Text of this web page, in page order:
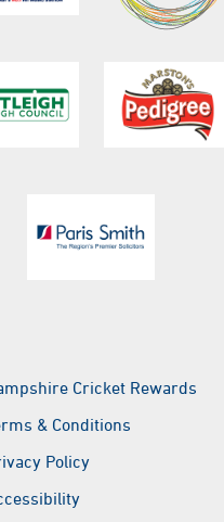
Cricket Rewards
& Conditions
Policy